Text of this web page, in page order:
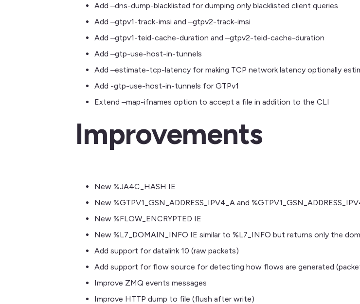
Add –dns-dump-blacklisted for dumping only blacklisted client queries
Add –gtpv1-track-imsi and –gtpv2-track-imsi
Add –gtpv1-teid-cache-duration and –gtpv2-teid-cache-duration
Add –gtp-use-host-in-tunnels
Add –estimate-tcp-latency for making TCP network latency optionally
Add -gtp-use-host-in-tunnels for GTPv1
Extend –map-ifnames option to accept a file in addition to the CLI
Improvements
New %JA4C_HASH IE
New %GTPV1_GSN_ADDRESS_IPV4_A and
New %FLOW_ENCRYPTED IE
New %L7_DOMAIN_INFO IE similar to %L7_INFO but returns only the
Add support for datalink 10 (raw packets)
Add support for flow source for detecting how flows are generated
Improve ZMQ events messages
Improve HTTP dump to file (flush after write)